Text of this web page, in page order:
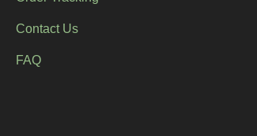
Contact Us
FAQ